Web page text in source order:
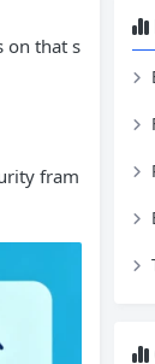
on that s
fram